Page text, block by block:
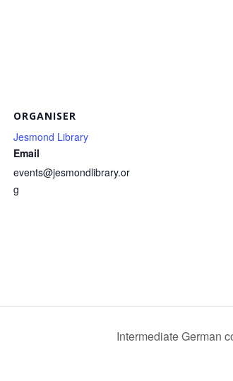
ORGANISER
Jesmond Library
Email
events@jesmondlibrary.or
g
Intermediate German